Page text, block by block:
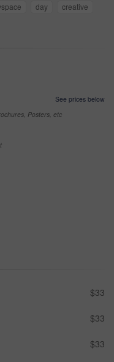
day creative
See prices below
Posters, etc
$33
$33
$33